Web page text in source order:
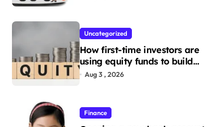
Uncategorized
How first-time investors are
using equity funds to build
wealth
Aug 3 , 2026
Finance